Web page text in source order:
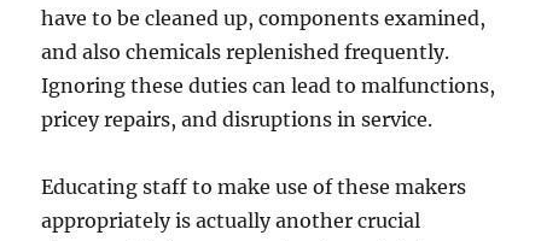
have to be cleaned up, components examined,
and also chemicals replenished frequently.
Ignoring these duties can lead to malfunctions,
pricey repairs, and disruptions in service.
Educating staff to make use of these makers
appropriately is actually another crucial